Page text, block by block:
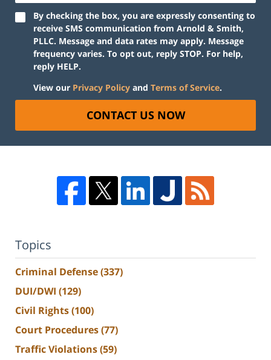
By checking the box, you are expressly consenting to
receive SMS communication from Arnold & Smith,
PLLC. Message and data rates may apply. Message
frequency varies. To opt out, reply STOP. For help,
reply HELP.
View our Privacy Policy and Terms of Service.
CONTACT US NOW
Topics
Criminal Defense(337)
DUI/DWI (129)
Civil Rights(100)
Court Procedures(77)
Traffic Violations(59)